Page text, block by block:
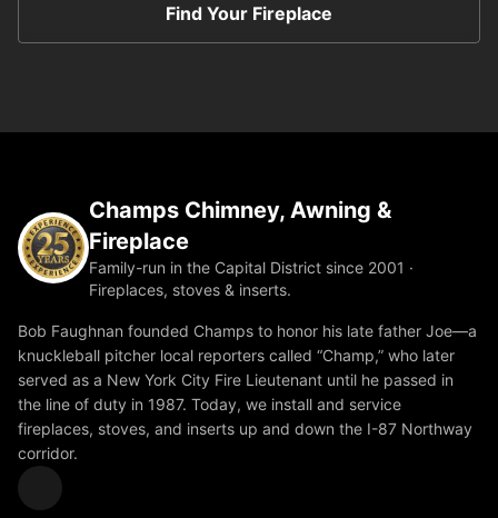
Find Your Fireplace
Champs Chimney, Awning &
Fireplace
Family-run in the Capital District since 2001 ·
Fireplaces, stoves & inserts.
Bob Faughnan founded Champs to honor his late father Joe—a
knuckleball pitcher local reporters called “Champ,” who later
served as a New York City Fire Lieutenant until he passed in
the line of duty in 1987. Today, we install and service
fireplaces, stoves, and inserts up and down the I-87 Northway
corridor.